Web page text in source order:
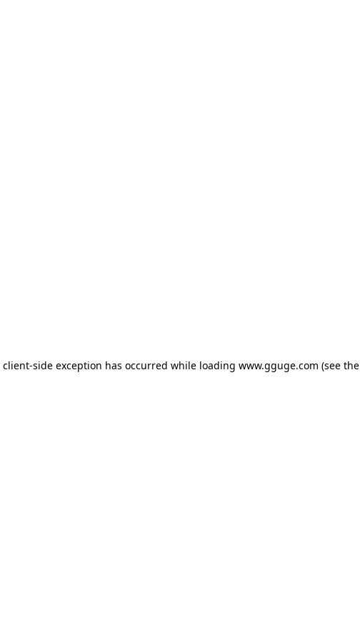
client-side exception has occurred while loading www.gguge.com (see the